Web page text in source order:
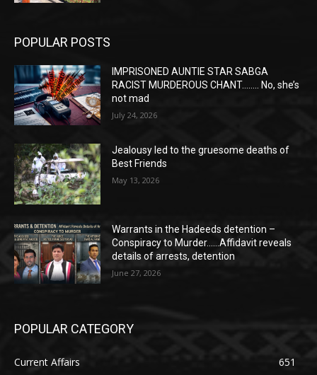
POPULAR POSTS
IMPRISONED AUNTIE STAR SABGA
RACIST MURDEROUS CHANT…….. No, she’s
not mad
July 24, 2026
Jealousy led to the gruesome deaths of
Best Friends
May 13, 2026
Warrants in the Hadeeds detention –
Conspiracy to Murder……Affidavit reveals
details of arrests, detention
June 27, 2026
POPULAR CATEGORY
Current Affairs
651